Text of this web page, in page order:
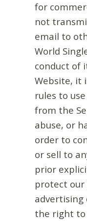
for
not
email to
World
conduct of
Website, it
rules to
from the
abuse, or
order to
or sell to
prior
protect our
advertising
the right